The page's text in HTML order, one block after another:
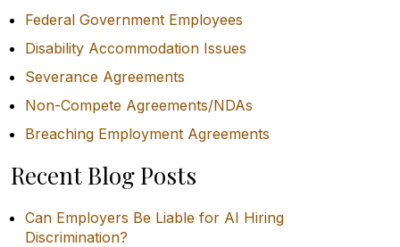
Federal Government Employees
Disability Accommodation Issues
Severance Agreements
Non-Compete Agreements/NDAs
Breaching Employment Agreements
Recent Blog Posts
Can Employers Be Liable for AI Hiring
Discrimination?